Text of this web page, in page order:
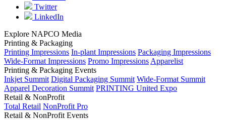
Twitter
LinkedIn
Explore NAPCO Media
Printing & Packaging
Printing Impressions In-plant Impressions Packaging Impressions
Wide-Format Impressions Promo Impressions Apparelist
Printing & Packaging Events
Inkjet Summit Digital Packaging Summit Wide-Format Summit
Apparel Decoration Summit PRINTING United Expo
Retail & NonProfit
Total Retail NonProfit Pro
Retail & NonProfit Events